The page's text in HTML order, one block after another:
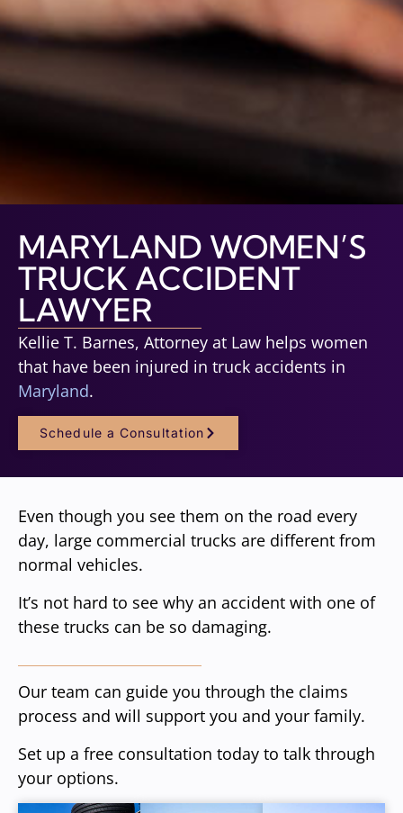
MARYLAND WOMEN’S
TRUCK ACCIDENT
LAWYER
Kellie T. Barnes, Attorney at Law helps women
that have been injured in truck accidents in
Maryland.
Schedule a Consultation
Even though you see them on the road every
day, large commercial trucks are different from
normal vehicles.
It’s not hard to see why an accident with one of
these trucks can be so damaging.
Our team can guide you through the claims
process and will support you and your family.
Set up a free consultation today to talk through
your options.